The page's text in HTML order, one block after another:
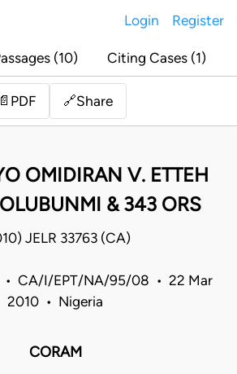
Login Register
(10) Citing Cases (1)
📄 PDF 🔗Share
OMIDIRAN V. ETTEH
& 343 ORS
JELR 33763 (CA)
• CA/I/EPT/NA/95/08 • 22 Mar
2010 • Nigeria
CORAM